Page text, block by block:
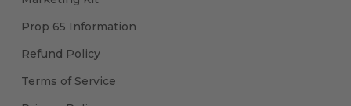
Prop 65 Information
Refund Policy
Terms of Service